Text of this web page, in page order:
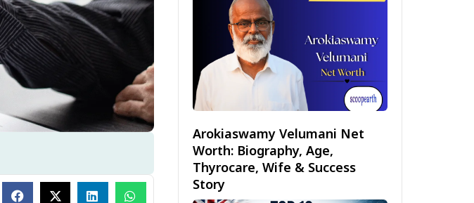
Arokiaswamy Velumani Net
Worth: Biography, Age,
Thyrocare, Wife & Success
Story